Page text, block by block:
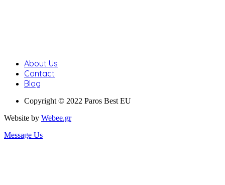
About Us
Contact
Blog
Copyright © 2022 Paros Best EU
Website by Webee.gr
Message Us